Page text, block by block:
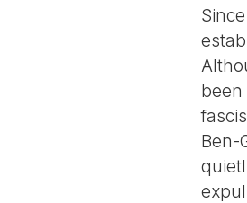
been
Ben-